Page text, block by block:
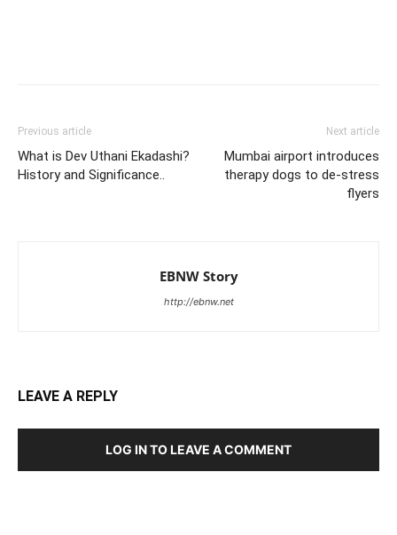
Previous article
What is Dev Uthani Ekadashi?
History and Significance..
Next article
Mumbai airport introduces
therapy dogs to de-stress
flyers
EBNW Story
http://ebnw.net
LEAVE A REPLY
LOG IN TO LEAVE A COMMENT